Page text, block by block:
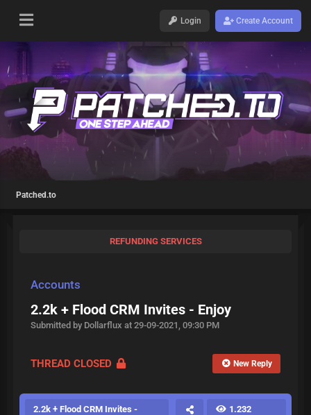
Login Create Account
Patched.to
REFUNDING SERVICES
Accounts
2.2k + Flood CRM Invites - Enjoy
Submitted by Dollarflux at 29-09-2021, 09:30 PM
THREAD CLOSED New Reply
2.2k + Flood CRM Invites -
1.232